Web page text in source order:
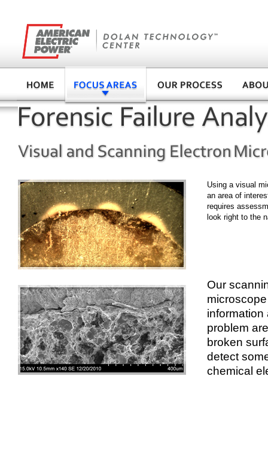
Using a visual
an area of
requires
look right to the
Our
information
problem
broken
detect
chemical